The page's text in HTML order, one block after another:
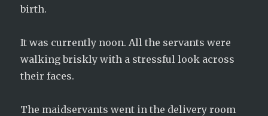
birth.
It was currently noon. All the servants were
walking briskly with a stressful look across
their faces.
The maidservants went in the delivery room